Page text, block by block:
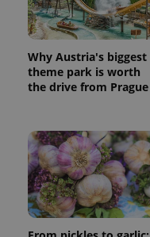
Why Austria's biggest
theme park is worth
the drive from Prague